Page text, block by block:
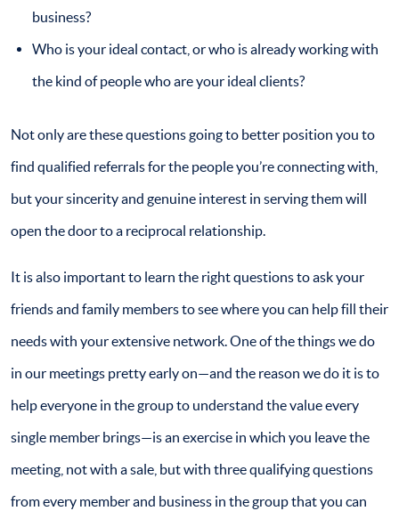
business?
Who is your ideal contact, or who is already working with
the kind of people who are your ideal clients?
Not only are these questions going to better position you to
find qualified referrals for the people you’re connecting with,
but your sincerity and genuine interest in serving them will
open the door to a reciprocal relationship.
It is also important to learn the right questions to ask your
friends and family members to see where you can help fill their
needs with your extensive network. One of the things we do
in our meetings pretty early on—and the reason we do it is to
help everyone in the group to understand the value every
single member brings—is an exercise in which you leave the
meeting, not with a sale, but with three qualifying questions
from every member and business in the group that you can